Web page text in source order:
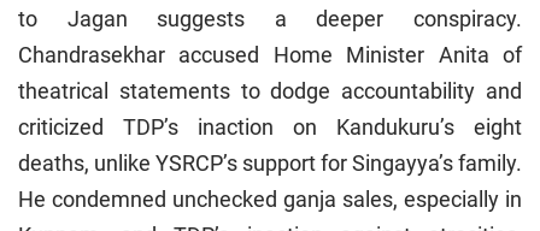
to Jagan suggests a deeper conspiracy.
Chandrasekhar accused Home Minister Anita of
theatrical statements to dodge accountability and
criticized TDP’s inaction on Kandukuru’s eight
deaths, unlike YSRCP’s support for Singayya’s family.
He condemned unchecked ganja sales, especially in